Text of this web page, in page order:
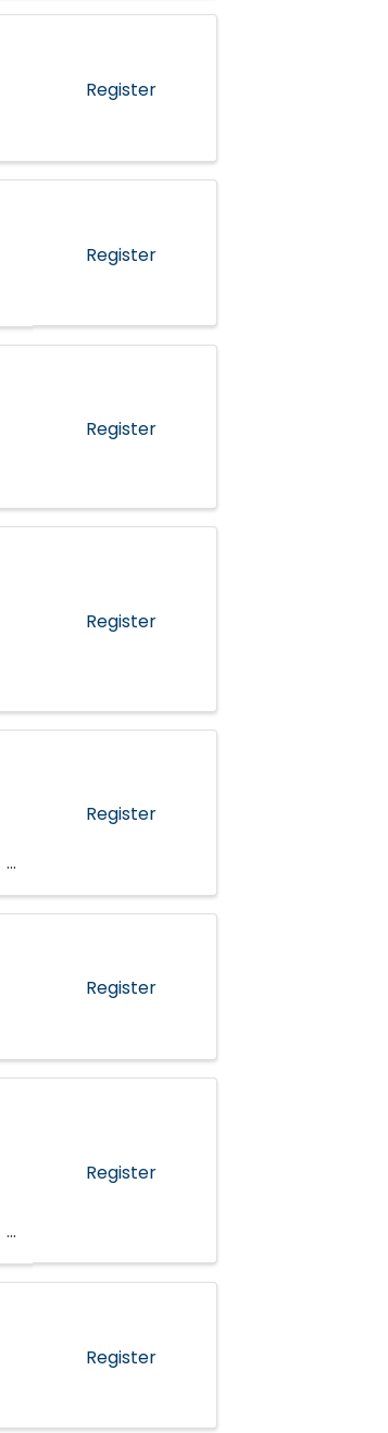
Register
Register
Register
Register
Register
Register
Register
Register